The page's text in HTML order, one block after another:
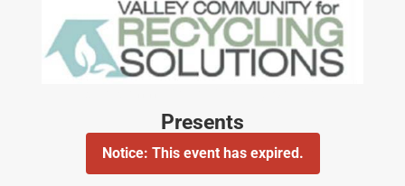
Presents
Notice: This event has expired.